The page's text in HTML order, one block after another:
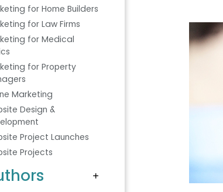
for Home Builders
for Law Firms
for Medical
for Property
Marketing
Design &
Project Launches
Projects